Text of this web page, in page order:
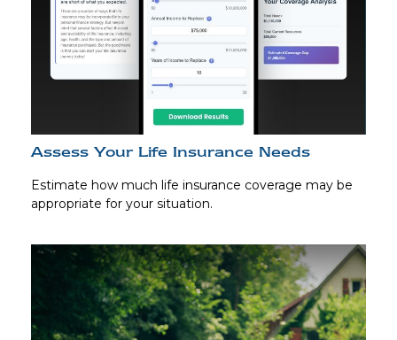
Assess Your Life Insurance Needs
Estimate how much life insurance coverage may be
appropriate for your situation.